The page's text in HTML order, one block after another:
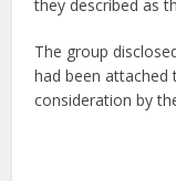
they described as
The group
had been
consideration by